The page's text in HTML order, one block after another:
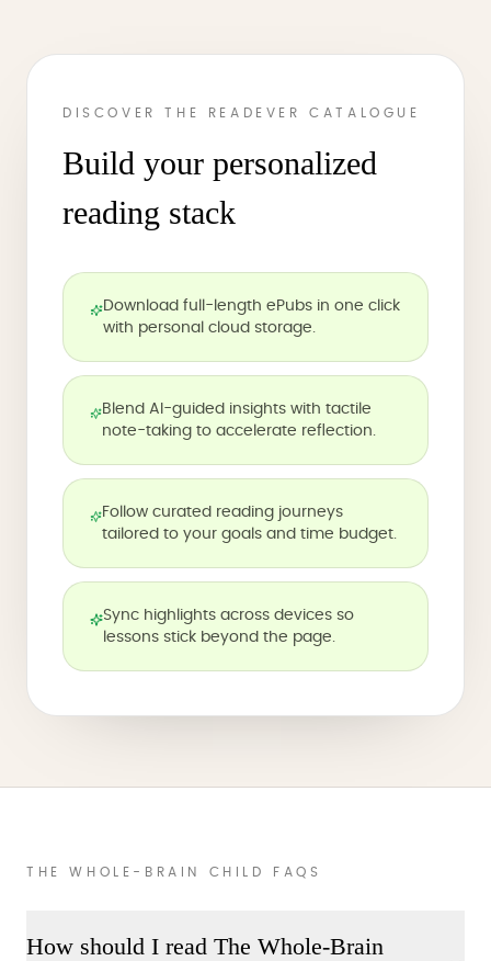
DISCOVER THE READEVER CATALOGUE
Build your personalized
reading stack
Download full-length ePubs in one click
with personal cloud storage.
Blend AI-guided insights with tactile
note-taking to accelerate reflection.
Follow curated reading journeys
tailored to your goals and time budget.
Sync highlights across devices so
lessons stick beyond the page.
THE WHOLE-BRAIN CHILD FAQS
How should I read The Whole-Brain